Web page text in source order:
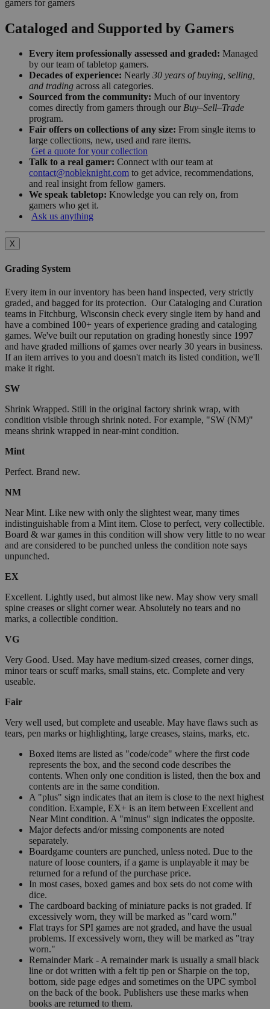
gamers for gamers
Cataloged and Supported by Gamers
Every item professionally assessed and graded: Managed
by our team of tabletop gamers.
Decades of experience: Nearly 30 years of buying, selling,
and trading across all categories.
Sourced from the community: Much of our inventory
comes directly from gamers through our Buy–Sell–Trade
program.
Fair offers on collections of any size: From single items to
large collections, new, used and rare items.
Get a quote for your collection
Talk to a real gamer: Connect with our team at
contact@nobleknight.com to get advice, recommendations,
and real insight from fellow gamers.
We speak tabletop: Knowledge you can rely on, from
gamers who get it.
Ask us anything
X
Grading System
Every item in our inventory has been hand inspected, very strictly
graded, and bagged for its protection. Our Cataloging and Curation
teams in Fitchburg, Wisconsin check every single item by hand and
have a combined 100+ years of experience grading and cataloging
games. We've built our reputation on grading honestly since 1997
and have graded millions of games over nearly 30 years in business.
If an item arrives to you and doesn't match its listed condition, we'll
make it right.
SW
Shrink Wrapped. Still in the original factory shrink wrap, with
condition visible through shrink noted. For example, "SW (NM)"
means shrink wrapped in near-mint condition.
Mint
Perfect. Brand new.
NM
Near Mint. Like new with only the slightest wear, many times
indistinguishable from a Mint item. Close to perfect, very collectible.
Board & war games in this condition will show very little to no wear
and are considered to be punched unless the condition note says
unpunched.
EX
Excellent. Lightly used, but almost like new. May show very small
spine creases or slight corner wear. Absolutely no tears and no
marks, a collectible condition.
VG
Very Good. Used. May have medium-sized creases, corner dings,
minor tears or scuff marks, small stains, etc. Complete and very
useable.
Fair
Very well used, but complete and useable. May have flaws such as
tears, pen marks or highlighting, large creases, stains, marks, etc.
Boxed items are listed as "code/code" where the first code
represents the box, and the second code describes the
contents. When only one condition is listed, then the box and
contents are in the same condition.
A "plus" sign indicates that an item is close to the next highest
condition. Example, EX+ is an item between Excellent and
Near Mint condition. A "minus" sign indicates the opposite.
Major defects and/or missing components are noted
separately.
Boardgame counters are punched, unless noted. Due to the
nature of loose counters, if a game is unplayable it may be
returned for a refund of the purchase price.
In most cases, boxed games and box sets do not come with
dice.
The cardboard backing of miniature packs is not graded. If
excessively worn, they will be marked as "card worn."
Flat trays for SPI games are not graded, and have the usual
problems. If excessively worn, they will be marked as "tray
worn."
Remainder Mark - A remainder mark is usually a small black
line or dot written with a felt tip pen or Sharpie on the top,
bottom, side page edges and sometimes on the UPC symbol
on the back of the book. Publishers use these marks when
books are returned to them.